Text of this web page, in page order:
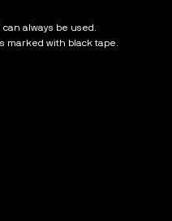
always be used.
marked with black tape.